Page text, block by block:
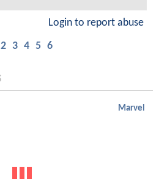
Login to report abuse
2 3 4 5 6
Marvel